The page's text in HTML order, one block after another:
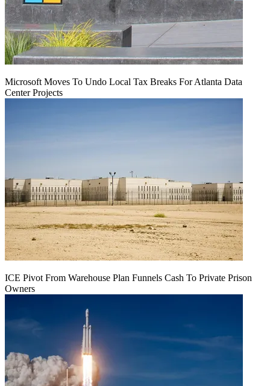
Microsoft Moves To Undo Local Tax Breaks For Atlanta Data
Center Projects
ICE Pivot From Warehouse Plan Funnels Cash To Private Prison
Owners